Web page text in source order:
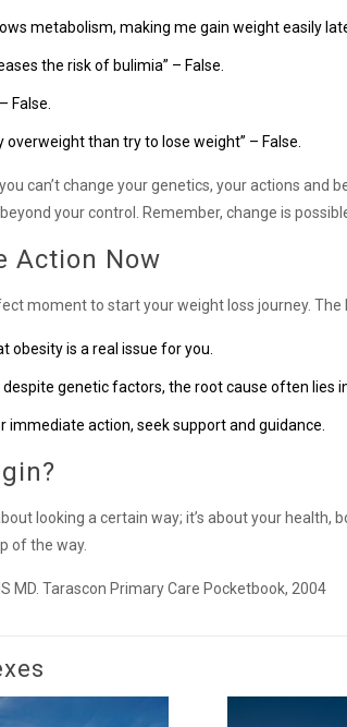
metabolism, making me gain weight easily
the risk of bulimia” – False.
False.
overweight than try to lose weight” – False.
can’t change your genetics, your actions and
your control. Remember, change is
Action Now
moment to start your weight loss journey. The
obesity is a real issue for you.
genetic factors, the root cause often lies
immediate action, seek support and guidance.
looking a certain way; it’s about your
of the way.
MD. Tarascon Primary Care Pocketbook, 2004